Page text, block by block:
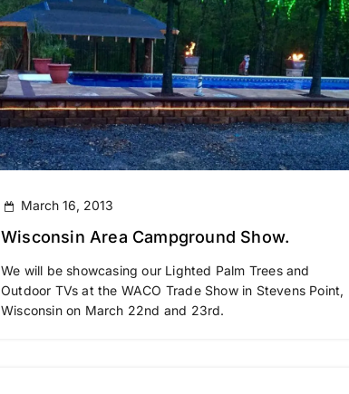
March 16, 2013
Wisconsin Area Campground Show.
We will be showcasing our Lighted Palm Trees and
Outdoor TVs at the WACO Trade Show in Stevens Point,
Wisconsin on March 22nd and 23rd.